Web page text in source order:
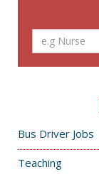
Bus Driver Jobs
Teaching